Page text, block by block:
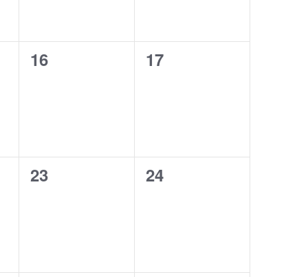
0
16
0
17
0
23
0
24